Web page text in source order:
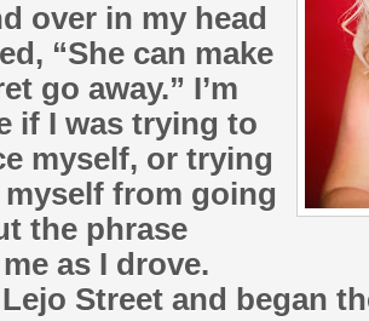
over in my head
“She can make
go away.” I’m
if I was trying to
myself, or trying
myself from going
the phrase
as I drove.
Street and began